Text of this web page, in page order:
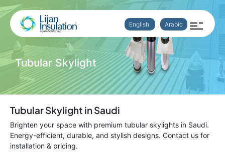
English Arabic
Tubular Skylight
Tubular Skylight in Saudi
Brighten your space with premium tubular skylights in Saudi.
Energy-efficient, durable, and stylish designs. Contact us for
installation & pricing.